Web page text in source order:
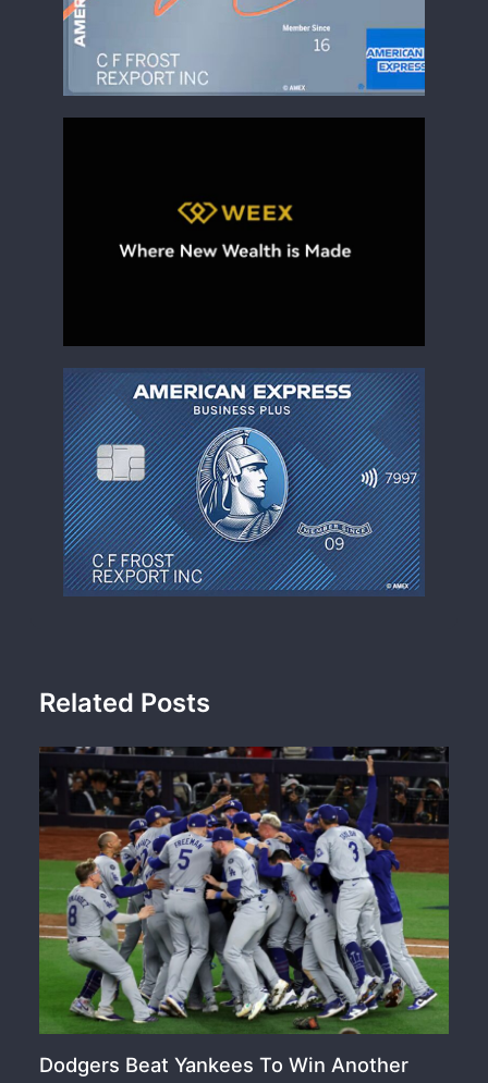
Related Posts
Dodgers Beat Yankees To Win Another